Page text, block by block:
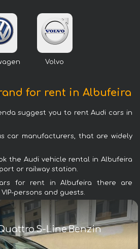
Volvo
for rent in Albufeira
suggest you to rent Audi cars in
car manufacturers, that are widely
the Audi vehicle rental in Albufeira
or railway station.
for rent in Albufeira there are
persons and guests.
S-Line Benzin